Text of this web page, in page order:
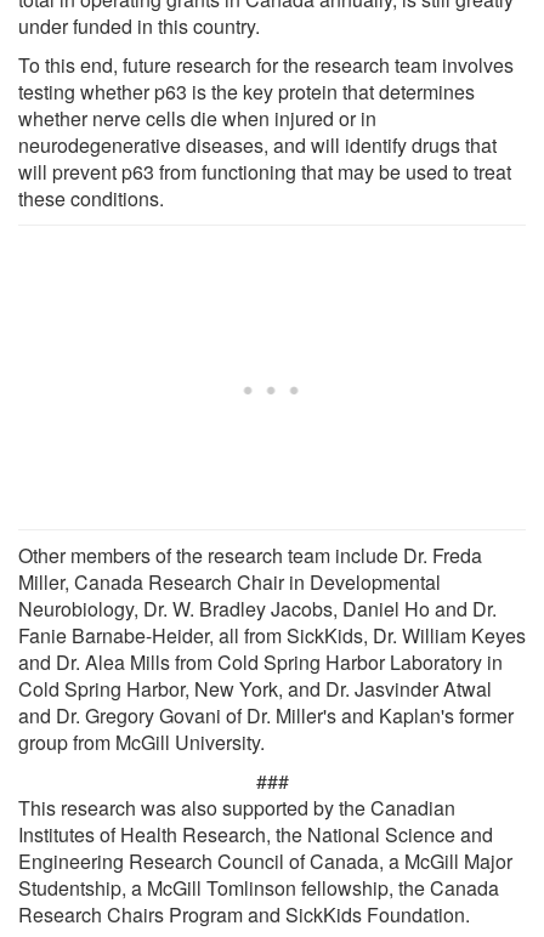
under funded in this country.
To this end, future research for the research team involves
testing whether p63 is the key protein that determines
whether nerve cells die when injured or in
neurodegenerative diseases, and will identify drugs that
will prevent p63 from functioning that may be used to treat
these conditions.
Other members of the research team include Dr. Freda
Miller, Canada Research Chair in Developmental
Neurobiology, Dr. W. Bradley Jacobs, Daniel Ho and Dr.
Fanie Barnabe-Heider, all from SickKids, Dr. William Keyes
and Dr. Alea Mills from Cold Spring Harbor Laboratory in
Cold Spring Harbor, New York, and Dr. Jasvinder Atwal
and Dr. Gregory Govani of Dr. Miller's and Kaplan's former
group from McGill University.
###
This research was also supported by the Canadian
Institutes of Health Research, the National Science and
Engineering Research Council of Canada, a McGill Major
Studentship, a McGill Tomlinson fellowship, the Canada
Research Chairs Program and SickKids Foundation.